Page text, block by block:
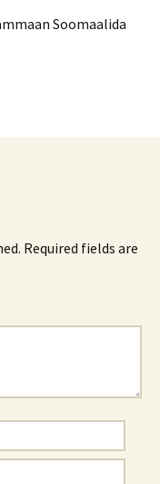
Soomaalida
Required fields are